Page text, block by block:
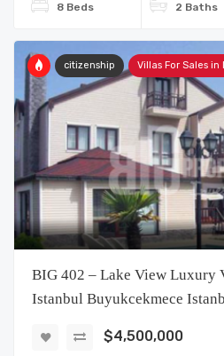
8 Beds 2 Baths
citizenship Villas For Sales in
BIG 402 – Lake View Luxury
Istanbul Buyukcekmece
$4,500,000